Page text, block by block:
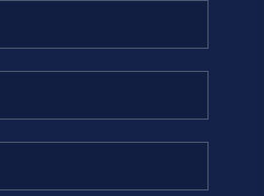
ABOUT ME
REVIEWS